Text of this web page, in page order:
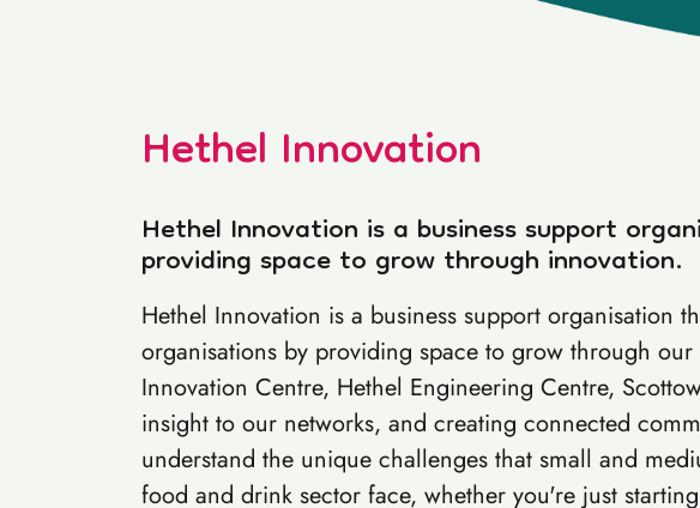
Hethel Innovation
Hethel Innovation is a business support
providing space to grow through innovation.
Hethel Innovation is a business support organisation
organisations by providing space to grow through
Innovation Centre, Hethel Engineering Centre,
insight to our networks, and creating connected
understand the unique challenges that small and
food and drink sector face, whether you're just